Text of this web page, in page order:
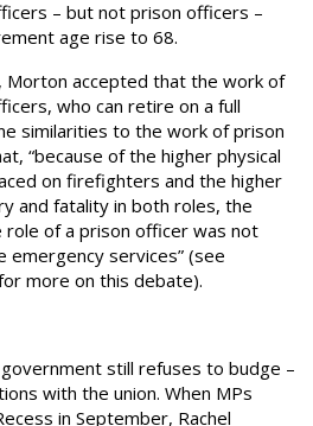
– but not prison officers –
age rise to 68.
Morton accepted that the work of
who can retire on a full
similarities to the work of prison
“because of the higher physical
on firefighters and the higher
and fatality in both roles, the
of a prison officer was not
emergency services” (see
more on this debate).
still refuses to budge –
with the union. When MPs
in September, Rachel